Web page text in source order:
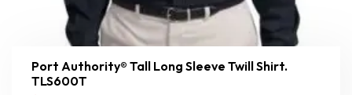
Port Authority® Tall Long Sleeve Twill Shirt.
TLS600T